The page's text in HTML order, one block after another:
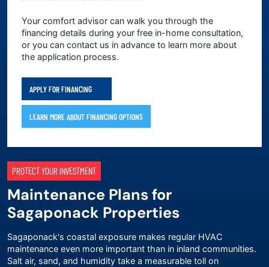
Your comfort advisor can walk you through the
financing details during your free in-home consultation,
or you can contact us in advance to learn more about
the application process.
APPLY FOR FINANCING
LEARN MORE ABOUT FINANCING OPTIONS
PROTECT YOUR INVESTMENT
Maintenance Plans for
Sagaponack Properties
Sagaponack's coastal exposure makes regular HVAC
maintenance even more important than in inland communities.
Salt air, sand, and humidity take a measurable toll on